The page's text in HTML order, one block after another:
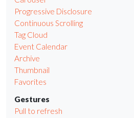
Progressive Disclosure
Continuous Scrolling
Tag Cloud
Event Calendar
Archive
Thumbnail
Favorites
Gestures
Pull to refresh